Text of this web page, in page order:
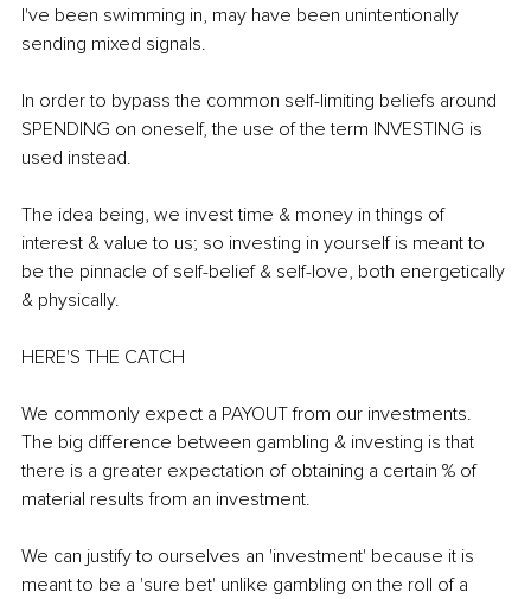
I've been swimming in, may have been unintentionally
sending mixed signals.
In order to bypass the common self-limiting beliefs around
SPENDING on oneself, the use of the term INVESTING is
used instead.
The idea being, we invest time & money in things of
interest & value to us; so investing in yourself is meant to
be the pinnacle of self-belief & self-love, both energetically
& physically.
HERE'S THE CATCH
We commonly expect a PAYOUT from our investments.
The big difference between gambling & investing is that
there is a greater expectation of obtaining a certain % of
material results from an investment.
We can justify to ourselves an 'investment' because it is
meant to be a 'sure bet' unlike gambling on the roll of a